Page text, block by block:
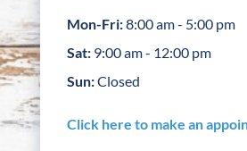
Mon-Fri:8:00 am - 5:00 pm
Sat: 9:00 am - 12:00 pm
Sun:Closed
Click here to make an